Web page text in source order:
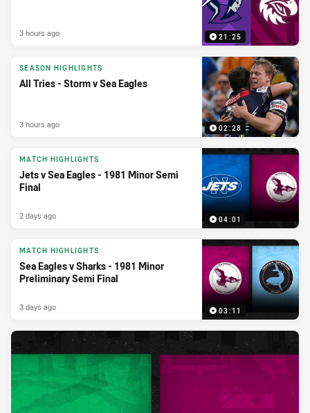
21:25
3 hours ago
02:28
SEASON HIGHLIGHTS
All Tries - Storm v Sea Eagles
3 hours ago
04:01
MATCH HIGHLIGHTS
Jets v Sea Eagles - 1981 Minor Semi
Final
2 days ago
03:11
MATCH HIGHLIGHTS
Sea Eagles v Sharks - 1981 Minor
Preliminary Semi Final
3 days ago